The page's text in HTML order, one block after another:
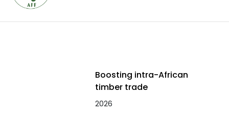
Boosting intra-African
timber trade
2026